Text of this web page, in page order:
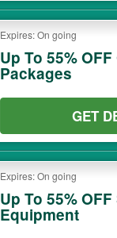
Expires: On going
Up To 55% OFF
Packages
GET
Expires: On going
Up To 55%
Equipment